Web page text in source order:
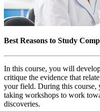
Best Reasons to Study
In this course, you will
critique the evidence that
your field. During this course,
taking workshops to work
discoveries.